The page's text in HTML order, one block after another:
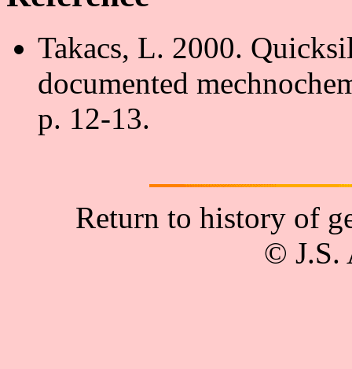
Takacs, L. 2000.
documented
p. 12-13.
Return to history of
© J.S.